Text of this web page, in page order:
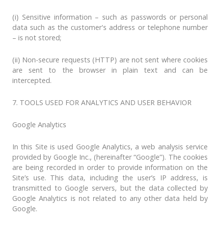
(i) Sensitive information – such as passwords or personal
data such as the customer's address or telephone number
– is not stored;
(ii) Non-secure requests (HTTP) are not sent where cookies
are sent to the browser in plain text and can be
intercepted.
7. TOOLS USED FOR ANALYTICS AND USER BEHAVIOR
Google Analytics
In this Site is used Google Analytics, a web analysis service
provided by Google Inc., (hereinafter “Google”). The cookies
are being recorded in order to provide information on the
Site’s use. This data, including the user’s IP address, is
transmitted to Google servers, but the data collected by
Google Analytics is not related to any other data held by
Google.